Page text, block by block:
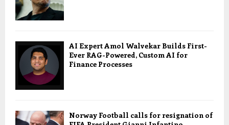
AI Expert Amol Walvekar Builds First-
Ever RAG-Powered, Custom AI for
Finance Processes
Norway Football calls for resignation of